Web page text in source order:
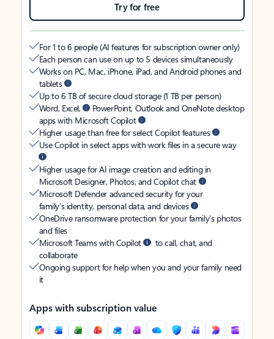
Try for free
For 1 to 6 people (AI features for subscription owner only)
Each person can use on up to 5 devices simultaneously
Works on PC, Mac, iPhone, iPad, and Android phones and
tablets
Up to 6 TB of secure cloud storage (1 TB per person)
Word, Excel,
PowerPoint, Outlook and OneNote desktop
apps with Microsoft Copilot
Higher usage than free for select Copilot features
Use Copilot in select apps with work files in a secure way
Higher usage for AI image creation and editing in
Microsoft Designer, Photos, and Copilot chat
Microsoft Defender advanced security for your
family’s identity, personal data, and devices
OneDrive ransomware protection for your family’s photos
and files
Microsoft Teams with Copilot
to call, chat, and
collaborate
Ongoing support for help when you and your family need
it
Apps with subscription value